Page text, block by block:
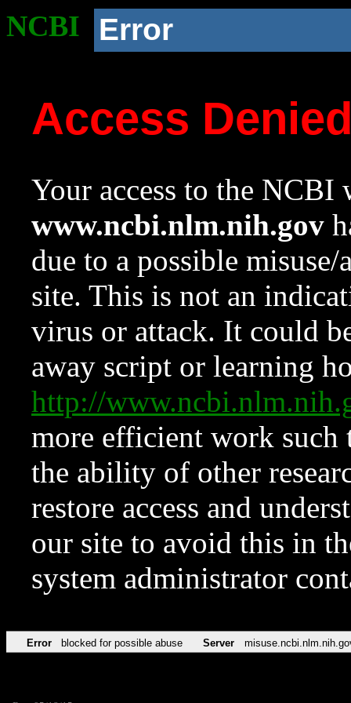
NCBI Error
Access
Your access to the NCBI
www.ncbi.nlm.nih.gov
due to a possible
site. This is not an
virus or attack. It could
away script or learning
http://
more efficient work such
the ability of other
restore access and
our site to avoid this in
system administrator
Error blocked for possible abuse Server